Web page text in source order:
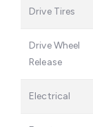
Drive Tires
Drive Wheel
Release
Electrical